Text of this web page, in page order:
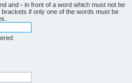
and - in front of a word which must not be
brackets if only one of the words must be